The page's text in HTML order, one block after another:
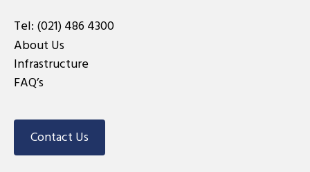
Tel: (021) 486 4300
About Us
Infrastructure
FAQ’s
Contact Us